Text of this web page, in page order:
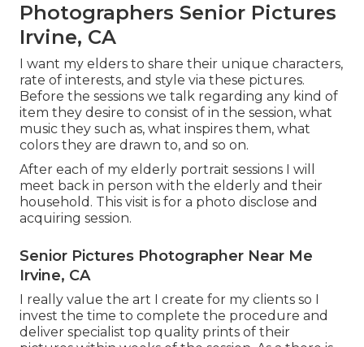
Photographers Senior Pictures
Irvine, CA
I want my elders to share their unique characters,
rate of interests, and style via these pictures.
Before the sessions we talk regarding any kind of
item they desire to consist of in the session, what
music they such as, what inspires them, what
colors they are drawn to, and so on.
After each of my elderly portrait sessions I will
meet back in person with the elderly and their
household. This visit is for a photo disclose and
acquiring session.
Senior Pictures Photographer Near Me
Irvine, CA
I really value the art I create for my clients so I
invest the time to complete the procedure and
deliver specialist top quality prints of their